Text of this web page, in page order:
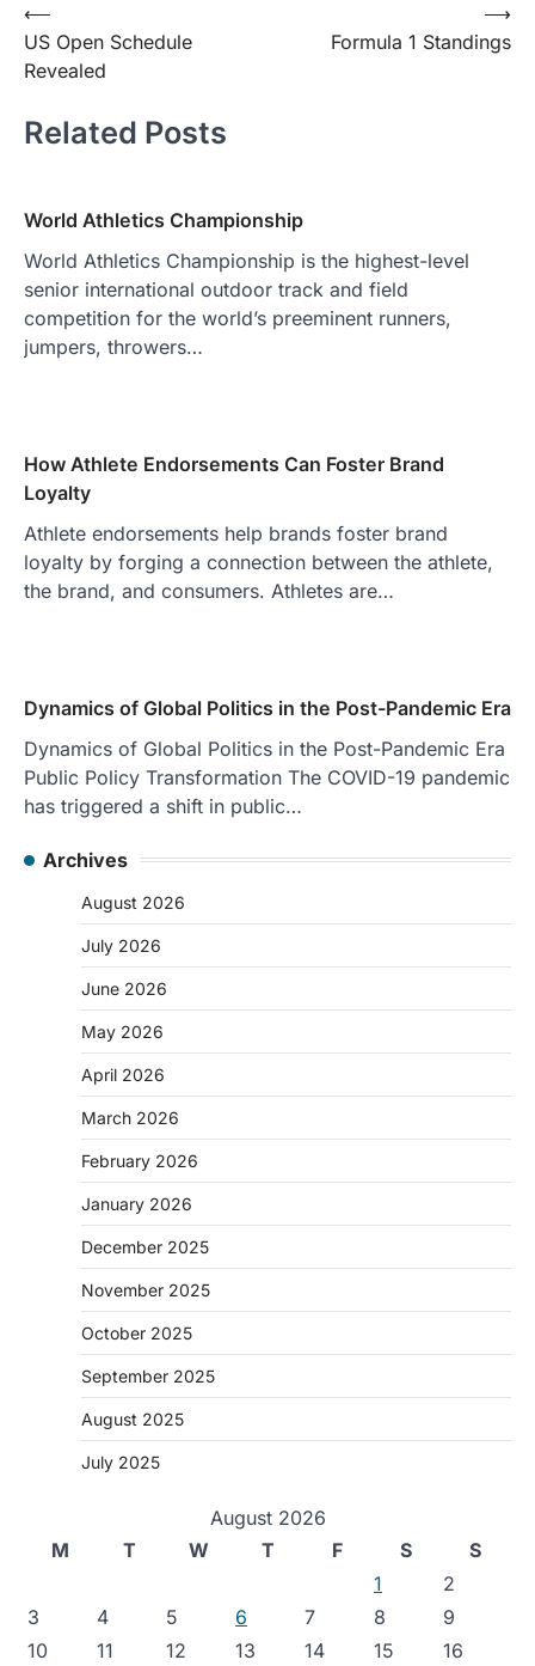
Post
navigation
⟵
US Open Schedule
Revealed
Formula 1 Standings
⟶
Related Posts
World Athletics Championship
World Athletics Championship is the highest-level
senior international outdoor track and field
competition for the world’s preeminent runners,
jumpers, throwers…
How Athlete Endorsements Can Foster Brand
Loyalty
Athlete endorsements help brands foster brand
loyalty by forging a connection between the athlete,
the brand, and consumers. Athletes are…
Dynamics of Global Politics in the Post-Pandemic Era
Dynamics of Global Politics in the Post-Pandemic Era
Public Policy Transformation The COVID-19 pandemic
has triggered a shift in public…
Archives
August 2026
July 2026
June 2026
May 2026
April 2026
March 2026
February 2026
January 2026
December 2025
November 2025
October 2025
September 2025
August 2025
July 2025
August 2026
M
T W T F S
S
1
2
3
4 5 6 7 8
9
10
11 12 13 14 15
16